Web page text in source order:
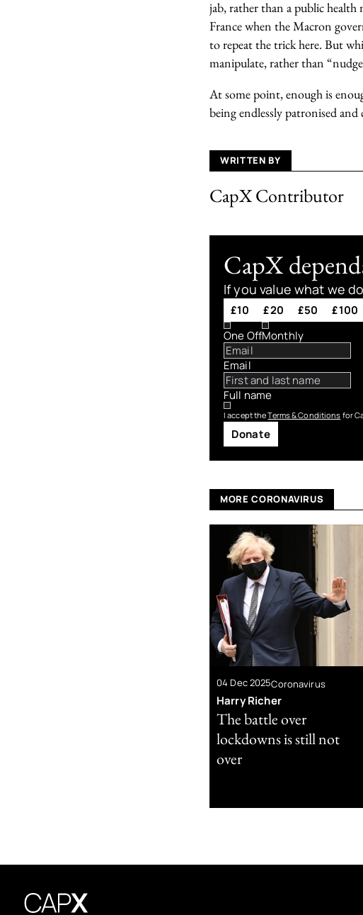
jab, rather than a public health
France when the Macron
to repeat the trick here. But
manipulate, rather than
At some point, enough is
being endlessly patronised
WRITTEN BY
CapX Contributor
CapX
If you value what we
£10 £20 £50 £100
One OffMonthly
Email
Full name
I accept theTerms & Conditions for
Donate
MORE CORONAVIRUS
04 Dec 2025Coronavirus
Harry Richer
The battle over
lockdowns is still not
over